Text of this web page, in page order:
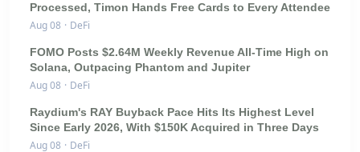
Processed, Timon Hands Free Cards to Every Attendee
Aug 08 · DeFi
FOMO Posts $2.64M Weekly Revenue All-Time High on
Solana, Outpacing Phantom and Jupiter
Aug 08 · DeFi
Raydium's RAY Buyback Pace Hits Its Highest Level
Since Early 2026, With $150K Acquired in Three Days
Aug 08 · DeFi